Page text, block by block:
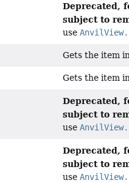
Deprecated,
subject to
use
Gets the item
Gets the item
Deprecated,
subject to
use
Deprecated,
subject to
use